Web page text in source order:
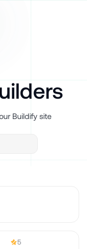
Buildify site
5